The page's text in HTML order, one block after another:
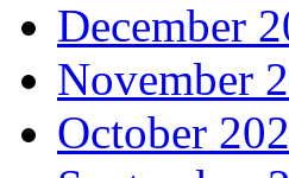
December
November
October